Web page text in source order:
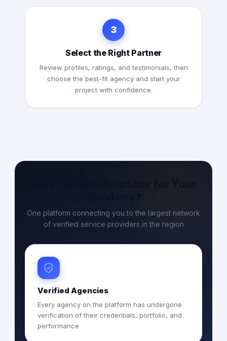
3
Select the Right Partner
Review profiles, ratings, and testimonials, then
choose the best-fit agency and start your
project with confidence.
One platform connecting you to the largest network
of verified service providers in the region
Verified Agencies
Every agency on the platform has undergone
verification of their credentials, portfolio, and
performance